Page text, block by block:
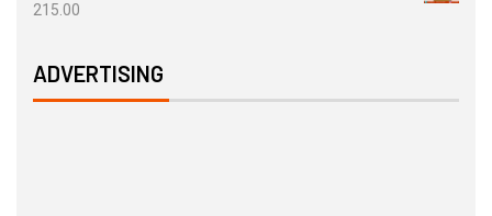
215.00
ADVERTISING